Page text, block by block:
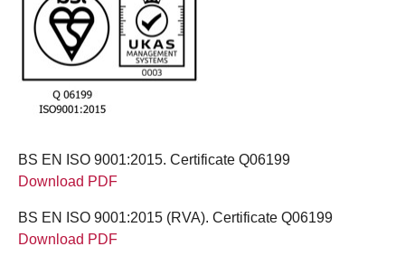
BS EN ISO 9001:2015. Certificate Q06199
Download PDF
BS EN ISO 9001:2015 (RVA). Certificate Q06199
Download PDF